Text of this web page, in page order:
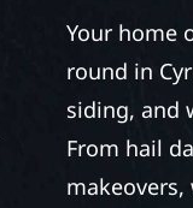
Your home
round in
siding, and
From hail